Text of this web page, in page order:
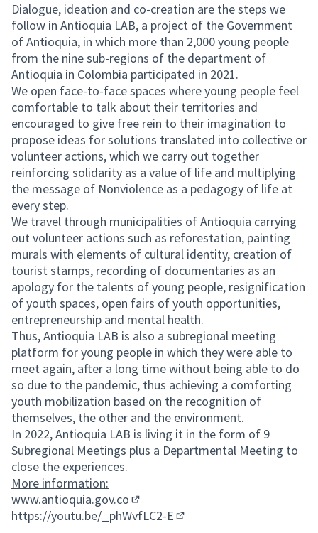
Dialogue, ideation and co-creation are the steps we
follow in Antioquia LAB, a project of the Government
of Antioquia, in which more than 2,000 young people
from the nine sub-regions of the department of
Antioquia in Colombia participated in 2021.
We open face-to-face spaces where young people feel
comfortable to talk about their territories and
encouraged to give free rein to their imagination to
propose ideas for solutions translated into collective or
volunteer actions, which we carry out together
reinforcing solidarity as a value of life and multiplying
the message of Nonviolence as a pedagogy of life at
every step.
We travel through municipalities of Antioquia carrying
out volunteer actions such as reforestation, painting
murals with elements of cultural identity, creation of
tourist stamps, recording of documentaries as an
apology for the talents of young people, resignification
of youth spaces, open fairs of youth opportunities,
entrepreneurship and mental health.
Thus, Antioquia LAB is also a subregional meeting
platform for young people in which they were able to
meet again, after a long time without being able to do
so due to the pandemic, thus achieving a comforting
youth mobilization based on the recognition of
themselves, the other and the environment.
In 2022, Antioquia LAB is living it in the form of 9
Subregional Meetings plus a Departmental Meeting to
close the experiences.
More information:
www.antioquia.gov.co
(External link)
https://youtu.be/_phWvfLC2-E